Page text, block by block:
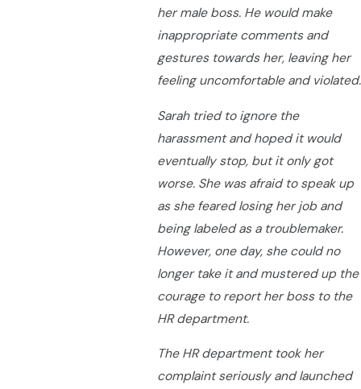
her male boss. He would make
inappropriate comments and
gestures towards her, leaving her
feeling uncomfortable and violated.
Sarah tried to ignore the
harassment and hoped it would
eventually stop, but it only got
worse. She was afraid to speak up
as she feared losing her job and
being labeled as a troublemaker.
However, one day, she could no
longer take it and mustered up the
courage to report her boss to the
HR department.
The HR department took her
complaint seriously and launched